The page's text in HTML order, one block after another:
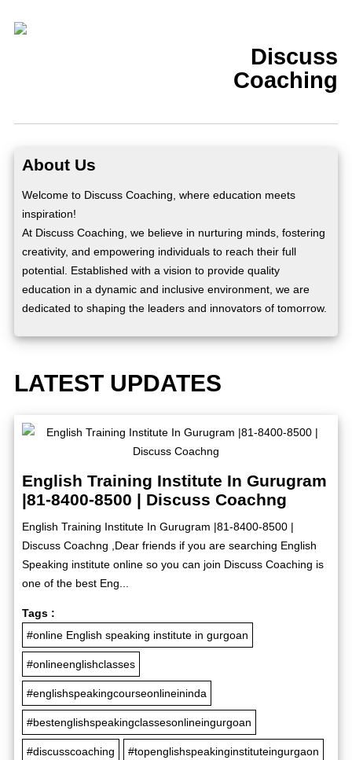
Discuss
Coaching
About Us
Welcome to Discuss Coaching, where education meets
inspiration!
At Discuss Coaching, we believe in nurturing minds, fostering
creativity, and empowering individuals to reach their full
potential. Established with a vision to provide quality
education in a dynamic and inclusive environment, we are
dedicated to shaping the leaders and innovators of tomorrow.
LATEST UPDATES
English Training Institute In Gurugram
|81-8400-8500 | Discuss Coachng
English Training Institute In Gurugram |81-8400-8500 |
Discuss Coachng ,Dear friends if you are searching English
Speaking institute online so you can join Discuss Coaching is
one of the best Eng...
Tags :
#online English speaking institute in gurgoan
#onlineenglishclasses
#englishspeakingcourseonlineininda
#bestenglishspeakingclassesonlineingurgoan
#discusscoaching #topenglishspeakinginstituteingurgaon